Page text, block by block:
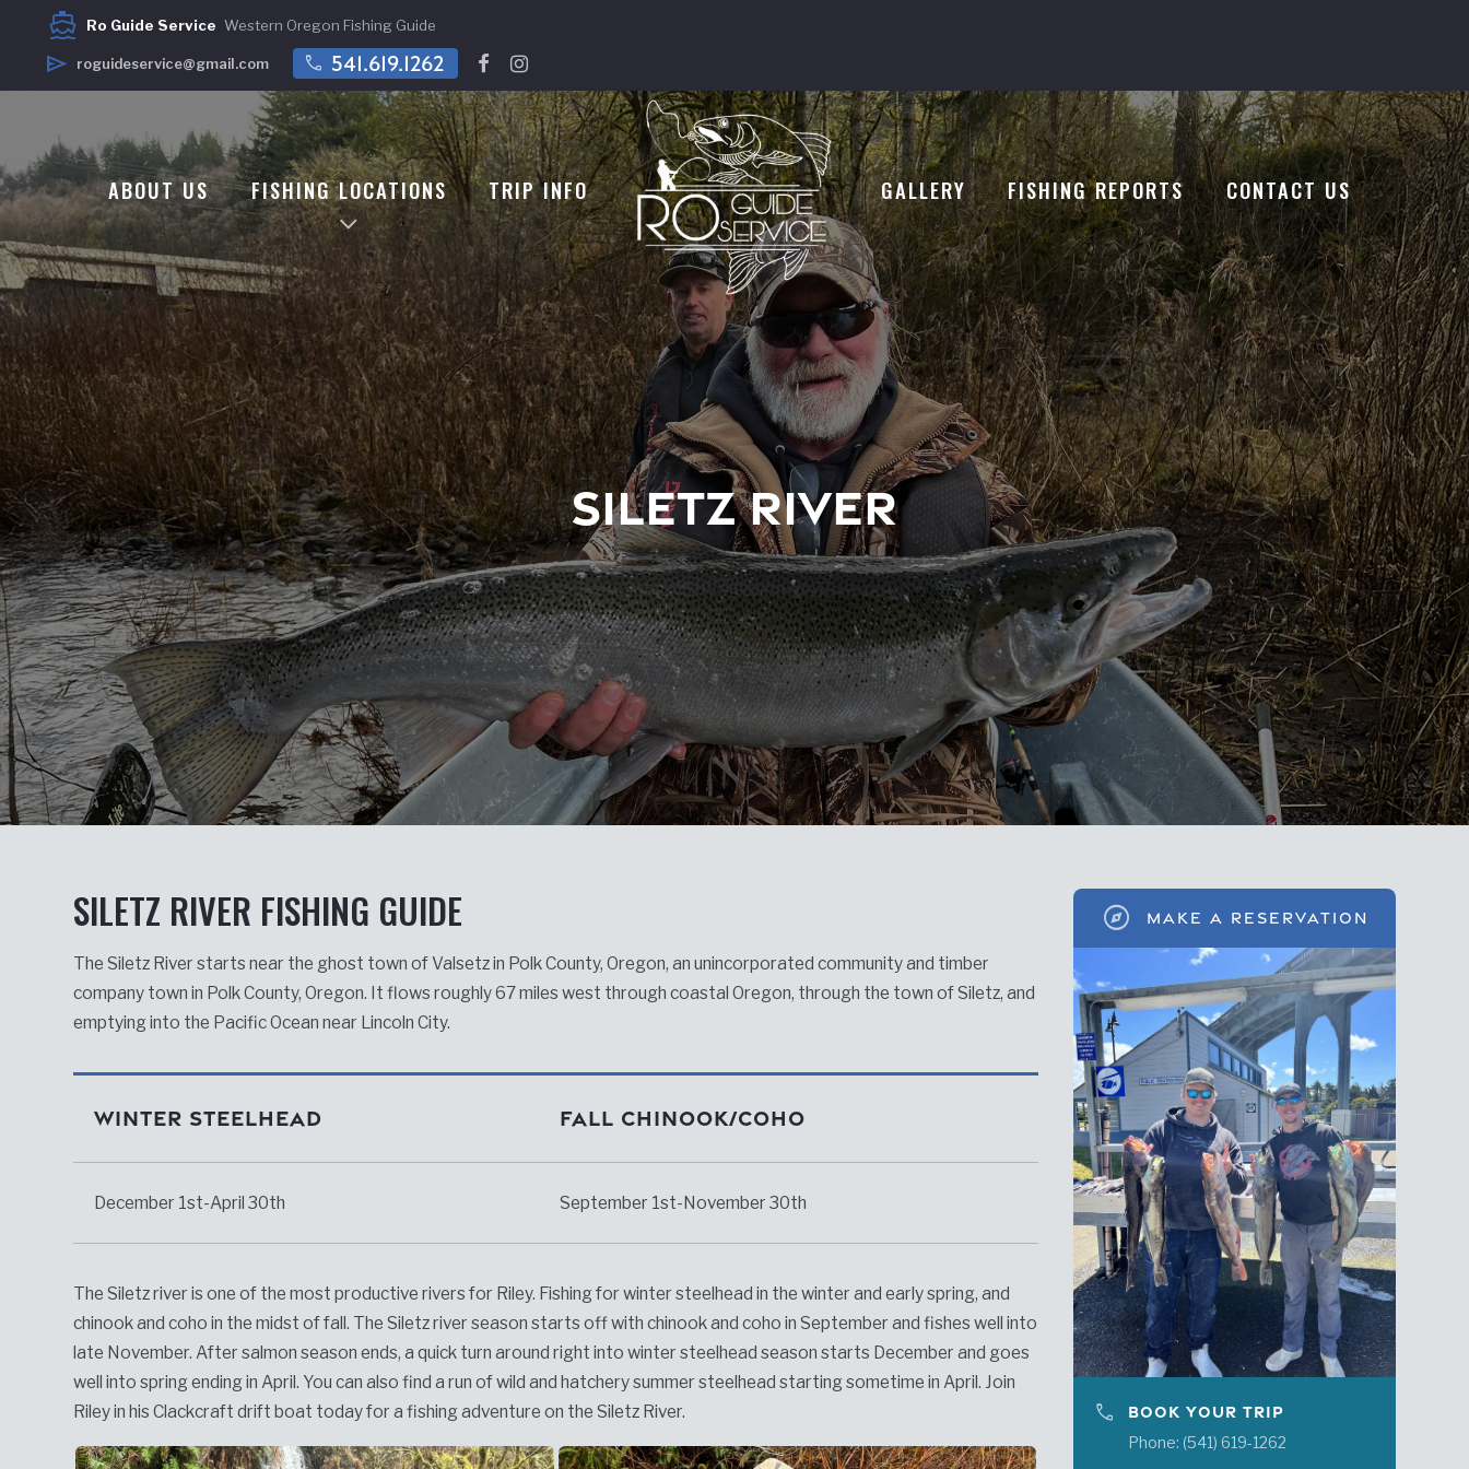
directions_boat Ro Guide Service Western Oregon Fishing Guide
send roguideservice@gmail.com call 541.619.1262
ABOUT US FISHING LOCATIONS TRIP INFO GALLERY FISHING REPORTS CONTACT US
Siletz River
SILETZ RIVER FISHING GUIDE
The Siletz River starts near the ghost town of Valsetz in Polk County, Oregon, an unincorporated community and timber
company town in Polk County, Oregon. It flows roughly 67 miles west through coastal Oregon, through the town of Siletz, and
emptying into the Pacific Ocean near Lincoln City.
Winter Steelhead Fall Chinook/Coho
December 1st-April 30th September 1st-November 30th
The Siletz river is one of the most productive rivers for Riley. Fishing for winter steelhead in the winter and early spring, and
chinook and coho in the midst of fall. The Siletz river season starts off with chinook and coho in September and fishes well into
late November. After salmon season ends, a quick turn around right into winter steelhead season starts December and goes
well into spring ending in April. You can also find a run of wild and hatchery summer steelhead starting sometime in April. Join
Riley in his Clackcraft drift boat today for a fishing adventure on the Siletz River.
explore MAKE A RESERVATION
phone BOOK YOUR TRIP
Phone: (541) 619-1262